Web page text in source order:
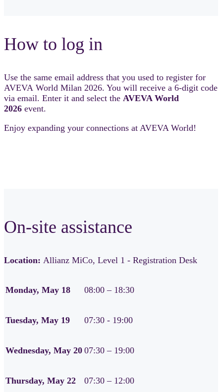
How to log in
Use the same email address that you used to register for
AVEVA World Milan 2026. You will receive a 6-digit code
via email. Enter it and select the AVEVA World
2026 event.
Enjoy expanding your connections at AVEVA World!
On-site assistance
Location: Allianz MiCo, Level 1 - Registration Desk
Monday, May 18 08:00 – 18:30
Tuesday, May 19 07:30 - 19:00
Wednesday, May 20 07:30 – 19:00
Thursday, May 22 07:30 – 12:00